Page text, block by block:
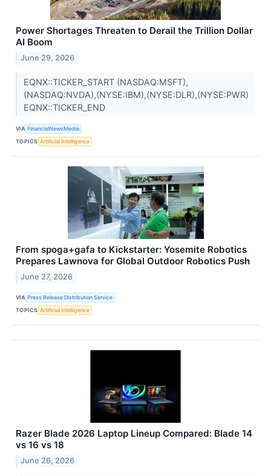
Power Shortages Threaten to Derail the Trillion Dollar
AI Boom
June 29, 2026
EQNX::TICKER_START (NASDAQ:MSFT),
(NASDAQ:NVDA),(NYSE:IBM),(NYSE:DLR),(NYSE:PWR)
EQNX::TICKER_END
VIA FinancialNewsMedia
TOPICS Artificial Intelligence
From spoga+gafa to Kickstarter: Yosemite Robotics
Prepares Lawnova for Global Outdoor Robotics Push
June 27, 2026
VIA Press Release Distribution Service
TOPICS Artificial Intelligence
Razer Blade 2026 Laptop Lineup Compared: Blade 14
vs 16 vs 18
June 26, 2026